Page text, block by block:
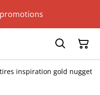
inspiration gold nugget